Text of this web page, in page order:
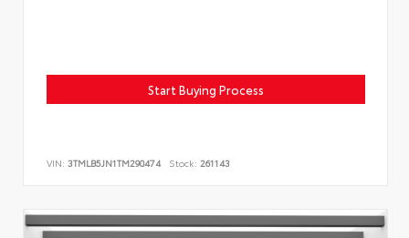
Start Buying Process
VIN: 3TMLB5JN1TM290474 Stock: 261143